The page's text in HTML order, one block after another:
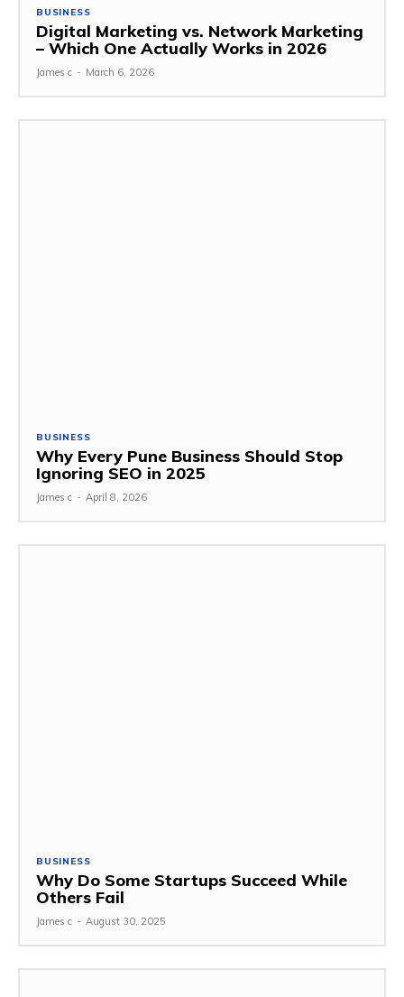
BUSINESS
Digital Marketing vs. Network Marketing
– Which One Actually Works in 2026
James c - March 6, 2026
BUSINESS
Why Every Pune Business Should Stop
Ignoring SEO in 2025
James c - April 8, 2026
BUSINESS
Why Do Some Startups Succeed While
Others Fail
James c - August 30, 2025